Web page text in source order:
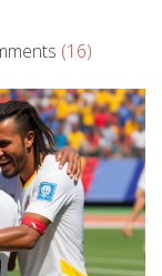
(16)